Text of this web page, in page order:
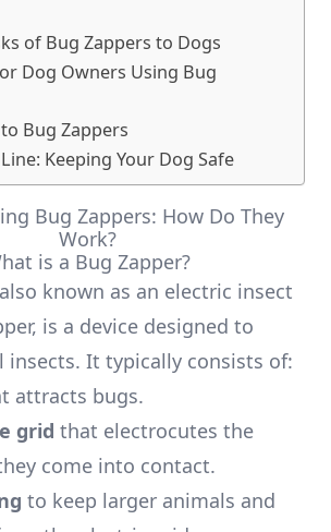
of Bug Zappers to Dogs
Dog Owners Using Bug
Bug Zappers
Keeping Your Dog Safe
Bug Zappers: How Do They
Work?
is a Bug Zapper?
known as an electric insect
is a device designed to
insects. It typically consists of:
attracts bugs.
grid that electrocutes the
come into contact.
to keep larger animals and